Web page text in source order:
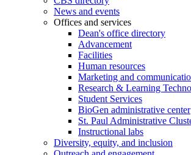
News and events
Offices and services
Dean's office directory
Advancement
Facilities
Human resources
Marketing and
Research & Learning
Student Services
BioGen administrative center
St. Paul Administrative
Instructional labs
Diversity, equity, and inclusion